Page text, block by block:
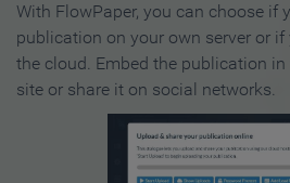
With FlowPaper, you can choose if
publication on your own server or
the cloud. Embed the publication
site or share it on social networks.